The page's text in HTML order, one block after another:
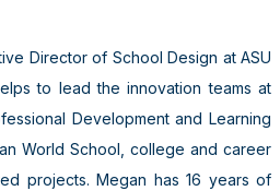
Director of School Design at ASU
to lead the innovation teams at
Development and Learning
World School, college and career
projects. Megan has 16 years of